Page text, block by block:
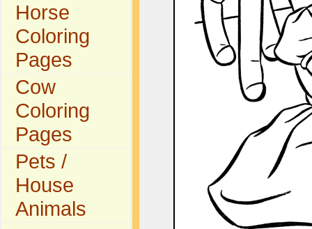
Horse
Coloring
Pages
Cow
Coloring
Pages
Pets /
House
Animals